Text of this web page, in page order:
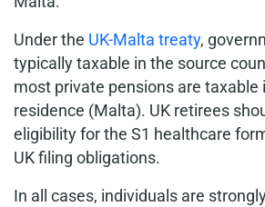
Under the UK-Malta treaty,
typically taxable in the source
most private pensions are taxable
residence (Malta). UK retirees
eligibility for the S1 healthcare
UK filing obligations.
In all cases, individuals are